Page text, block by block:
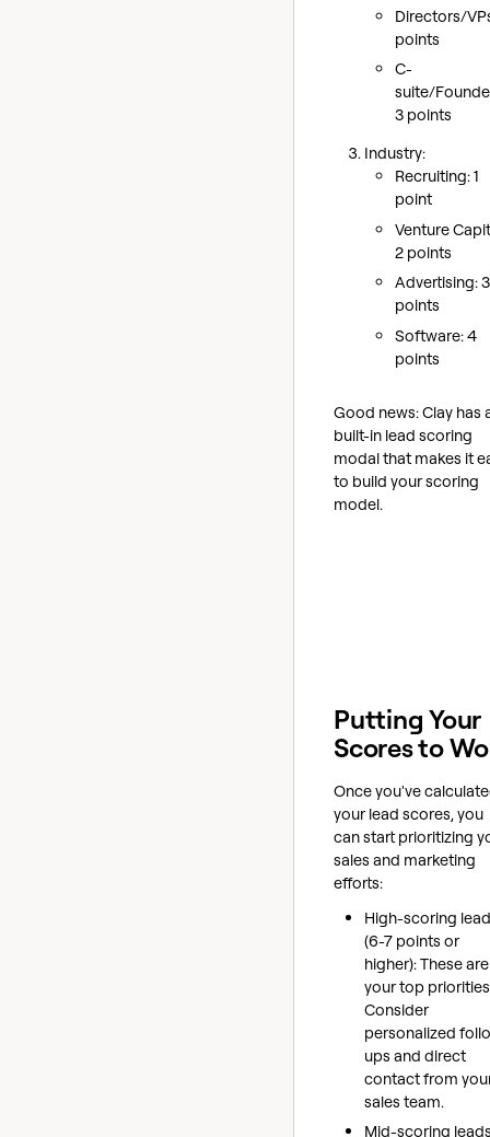
Directors/
points
C-
suite/
3 points
Industry:
Recruiting: 1
point
Venture
2 points
Advertising: 3
points
Software: 4
points
Good news: Clay has
built-in lead scoring
modal that makes it
to build your scoring
model.
Putting Your
Scores to
Once you've
your lead scores, you
can start prioritizing
sales and marketing
efforts:
High-scoring
(6-7 points or
higher): These are
your top
Consider
personalized
ups and direct
contact from
sales team.
Mid-scoring